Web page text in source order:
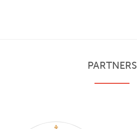
PARTNERS